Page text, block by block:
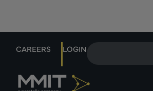
CAREERS LOGIN